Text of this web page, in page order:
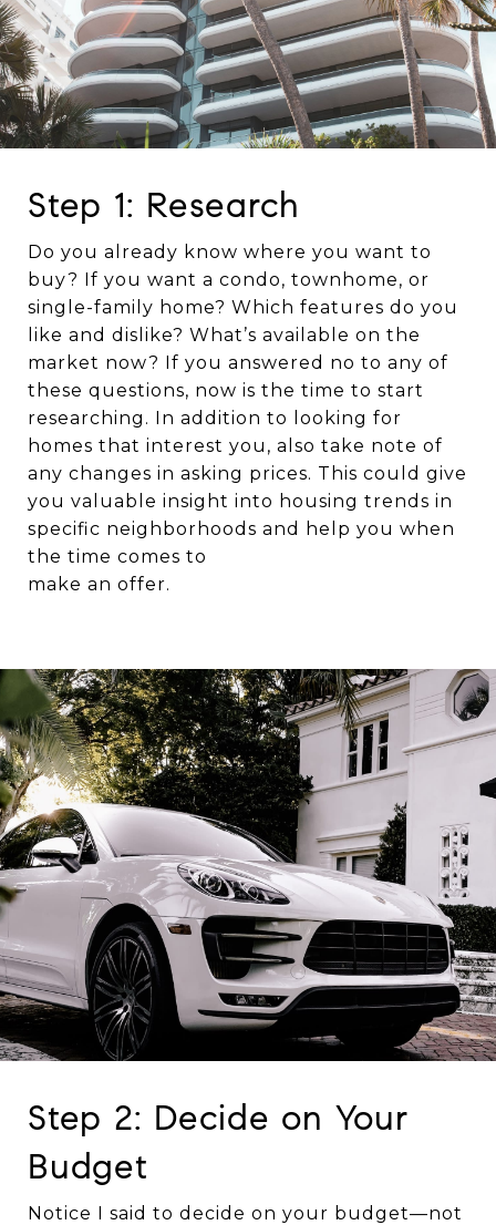
Step 1: Research
Do you already know where you want to
buy? If you want a condo, townhome, or
single-family home? Which features do you
like and dislike? What’s available on the
market now? If you answered no to any of
these questions, now is the time to start
researching. In addition to looking for
homes that interest you, also take note of
any changes in asking prices. This could give
you valuable insight into housing trends in
specific neighborhoods and help you when
the time comes to
make an offer.
Step 2: Decide on Your
Budget
Notice I said to decide on your budget—not